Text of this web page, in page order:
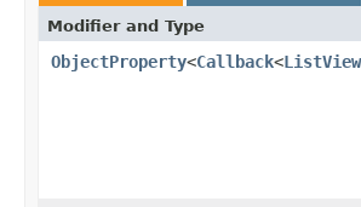
Modifier and Type
ObjectProperty<Callback<ListView